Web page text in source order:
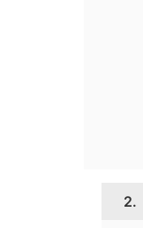
2.